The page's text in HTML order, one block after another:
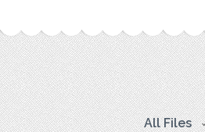
All Files